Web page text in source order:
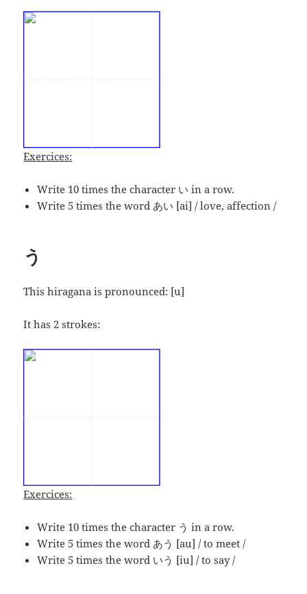
Exercices:
Write 10 times the character い in a row.
Write 5 times the word あい [ai] / love, affection /
う
This hiragana is pronounced: [u]
It has 2 strokes:
Exercices:
Write 10 times the character う in a row.
Write 5 times the word あう [au] / to meet /
Write 5 times the word いう [iu] / to say /